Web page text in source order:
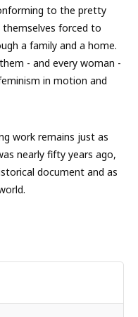
to the pretty
forced to
a family and a home.
- and every woman -
in motion and
work remains just as
nearly fifty years ago,
document and as